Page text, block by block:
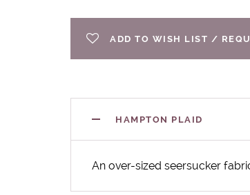
ADD TO WISH LIST /
HAMPTON PLAID
An over-sized seersucker